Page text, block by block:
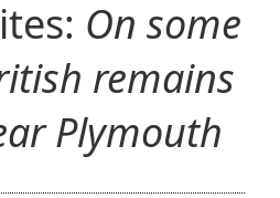
On some
remains
Plymouth